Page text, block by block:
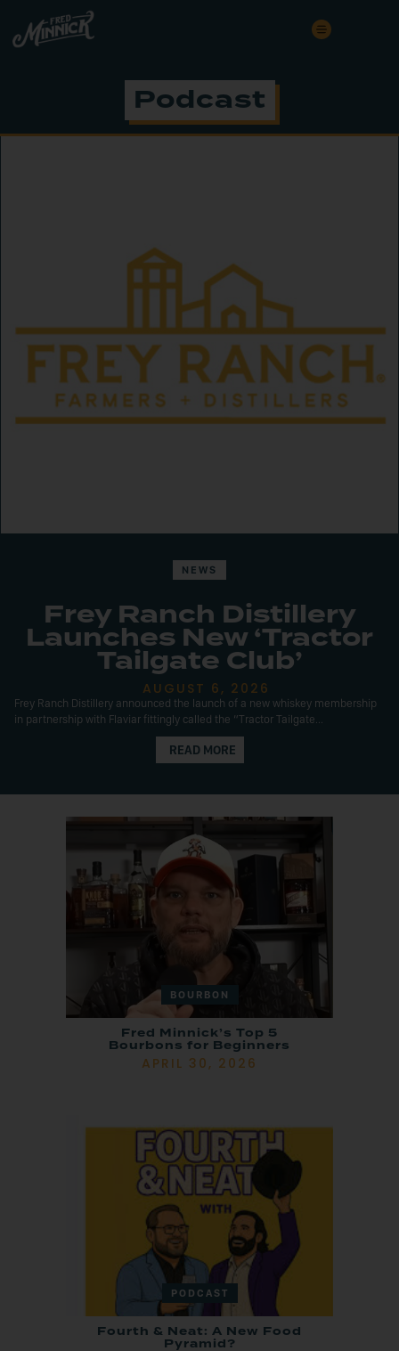
Podcast
NEWS
Frey Ranch Distillery
Launches New ‘Tractor
Tailgate Club’
AUGUST 6, 2026
Frey Ranch Distillery announced the launch of a new whiskey membership
in partnership with Flaviar fittingly called the “Tractor Tailgate...
READ MORE
BOURBON
Fred Minnick’s Top 5
Bourbons for Beginners
APRIL 30, 2026
PODCAST
Fourth & Neat: A New Food
Pyramid?